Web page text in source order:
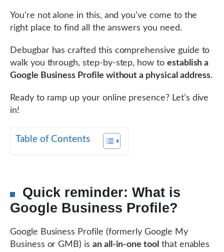
You’re not alone in this, and you’ve come to the
right place to find all the answers you need.
Debugbar has crafted this comprehensive guide to
walk you through, step-by-step, how to establish a
Google Business Profile without a physical address.
Ready to ramp up your online presence? Let’s dive
in!
Table of Contents
Quick reminder: What is
Google Business Profile?
Google Business Profile (formerly Google My
Business or GMB) is an all-in-one tool that enables